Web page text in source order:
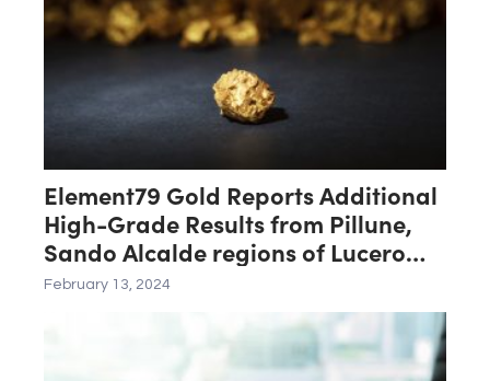
Element79 Gold Reports Additional
High-Grade Results from Pillune,
Sando Alcalde regions of Lucero
Project
February 13, 2024